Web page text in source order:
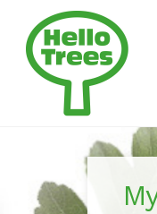
main
content
walk